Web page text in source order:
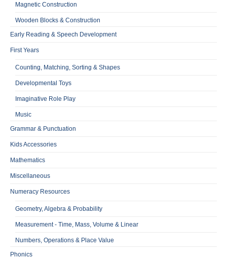
Magnetic Construction
Wooden Blocks & Construction
Early Reading & Speech Development
First Years
Counting, Matching, Sorting & Shapes
Developmental Toys
Imaginative Role Play
Music
Grammar & Punctuation
Kids Accessories
Mathematics
Miscellaneous
Numeracy Resources
Geometry, Algebra & Probability
Measurement - Time, Mass, Volume & Linear
Numbers, Operations & Place Value
Phonics